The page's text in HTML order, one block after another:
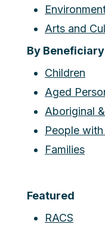
Arts and
By Beneficiary
Children
Aged
Aboriginal
People
Families
Featured
RACS